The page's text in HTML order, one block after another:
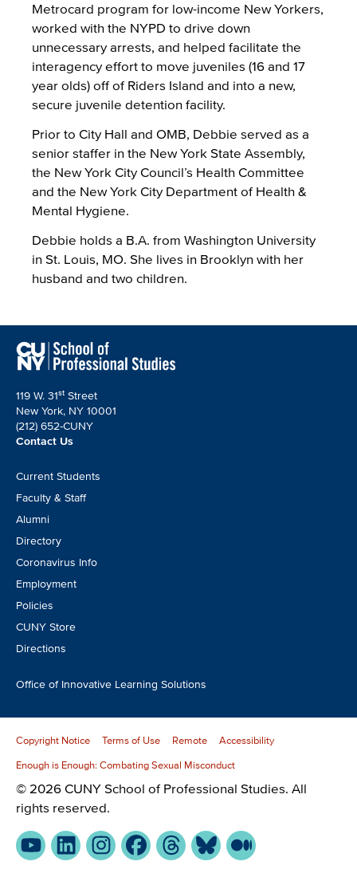
Metrocard program for low-income New Yorkers,
worked with the NYPD to drive down
unnecessary arrests, and helped facilitate the
interagency effort to move juveniles (16 and 17
year olds) off of Riders Island and into a new,
secure juvenile detention facility.
Prior to City Hall and OMB, Debbie served as a
senior staffer in the New York State Assembly,
the New York City Council’s Health Committee
and the New York City Department of Health &
Mental Hygiene.
Debbie holds a B.A. from Washington University
in St. Louis, MO. She lives in Brooklyn with her
husband and two children.
119 W. 31st Street
New York, NY 10001
(212) 652-CUNY
Contact Us
Footer
CTA
Current Students
Faculty & Staff
Alumni
Directory
Coronavirus Info
Employment
Policies
CUNY Store
Directions
Office of Innovative Learning Solutions
Copyright Notice Terms of Use Remote Accessibility
Enough is Enough: Combating Sexual Misconduct
© 2026 CUNY School of Professional Studies. All
rights reserved.
YouTubeLinkedInInstagramFacebookThreadsBlueskyMedium